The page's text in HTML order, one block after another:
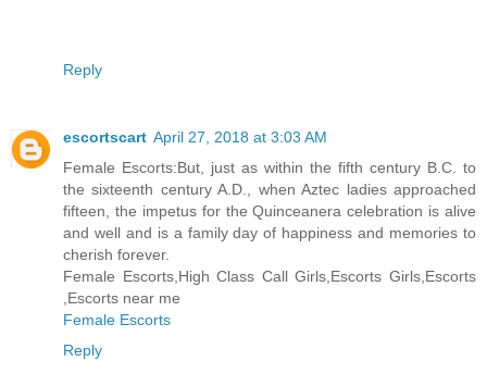
Reply
escortscart April 27, 2018 at 3:03 AM
Female Escorts:But, just as within the fifth century B.C. to
the sixteenth century A.D., when Aztec ladies approached
fifteen, the impetus for the Quinceanera celebration is alive
and well and is a family day of happiness and memories to
cherish forever.
Female Escorts,High Class Call Girls,Escorts Girls,Escorts
,Escorts near me
Female Escorts
Reply